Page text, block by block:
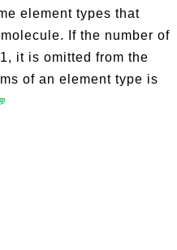
element types that
If the number of
it is omitted from the
of an element type is